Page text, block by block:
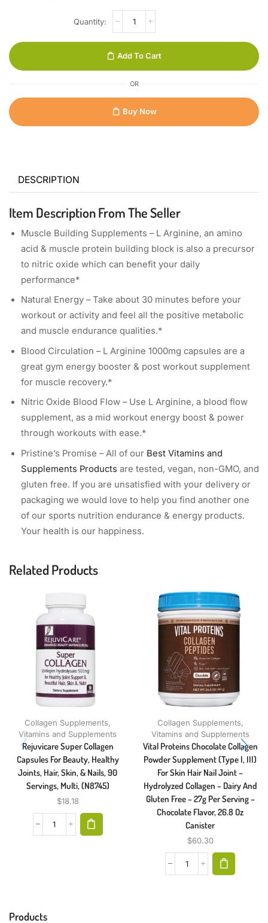
Add To Cart
OR
Buy Now
DESCRIPTION
Item Description From The Seller
Muscle Building Supplements – L Arginine, an amino
acid & muscle protein building block is also a precursor
to nitric oxide which can benefit your daily
performance*
Natural Energy – Take about 30 minutes before your
workout or activity and feel all the positive metabolic
and muscle endurance qualities.*
Blood Circulation – L Arginine 1000mg capsules are a
great gym energy booster & post workout supplement
for muscle recovery.*
Nitric Oxide Blood Flow – Use L Arginine, a blood flow
supplement, as a mid workout energy boost & power
through workouts with ease.*
Pristine’s Promise – All of our Best Vitamins and
Supplements Products are tested, vegan, non-GMO, and
gluten free. If you are unsatisfied with your delivery or
packaging we would love to help you find another one
of our sports nutrition endurance & energy products.
Your health is our happiness.
Related Products
Collagen Supplements,
Vitamins and Supplements
Rejuvicare Super Collagen
Capsules For Beauty, Healthy
Joints, Hair, Skin, & Nails, 90
Servings, Multi, (N8745)
$18.18
Collagen Supplements,
Vitamins and Supplements
Vital Proteins Chocolate Collagen
Powder Supplement (Type I, III)
For Skin Hair Nail Joint –
Hydrolyzed Collagen – Dairy And
Gluten Free – 27g Per Serving –
Chocolate Flavor, 26.8 Oz
Canister
$60.30
Products